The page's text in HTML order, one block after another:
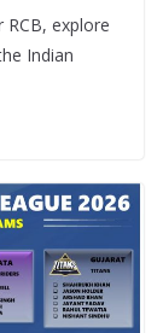
explore
Indian